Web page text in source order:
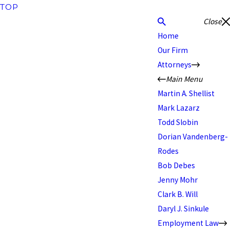
TOP
Close
Home
Our Firm
Attorneys
Main Menu
Martin A. Shellist
Mark Lazarz
Todd Slobin
Dorian Vandenberg-
Rodes
Bob Debes
Jenny Mohr
Clark B. Will
Daryl J. Sinkule
Employment Law